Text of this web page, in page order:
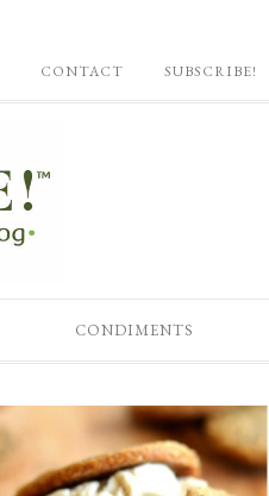
CONTACT SUBSCRIBE!
CONDIMENTS